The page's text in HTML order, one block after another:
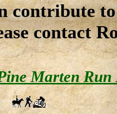
contribute
contact
Marten